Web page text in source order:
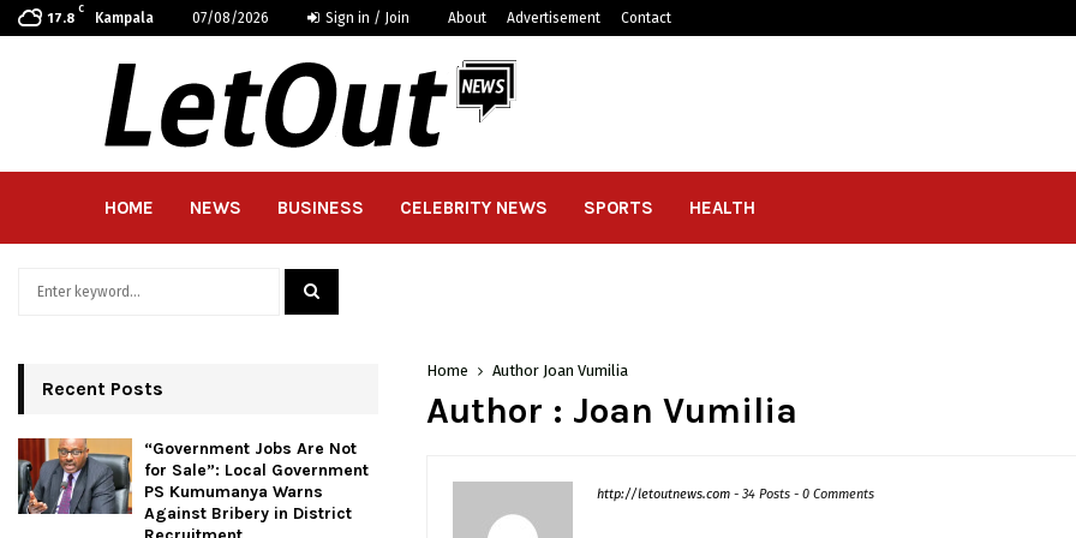
17.8
C
Kampala 07/08/2026 Sign in / Join About Advertisement Contact
HOME NEWS BUSINESS CELEBRITY NEWS SPORTS HEALTH
Home Author Joan Vumilia
Author : Joan Vumilia
http://letoutnews.com - 34 Posts - 0 Comments
Recent Posts
“Government Jobs Are Not
for Sale”: Local Government
PS Kumumanya Warns
Against Bribery in District